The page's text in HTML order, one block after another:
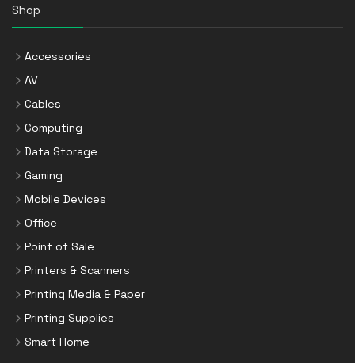
Shop
Accessories
AV
Cables
Computing
Data Storage
Gaming
Mobile Devices
Office
Point of Sale
Printers & Scanners
Printing Media & Paper
Printing Supplies
Smart Home